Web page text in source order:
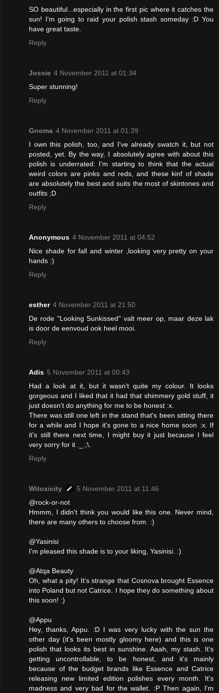
SO beautiful...especially in the first pic where it catches the
sun! I'm going to raid your polish stash someday :D You
have great taste.
Reply
Jossie 4 November 2011 at 01:34
Super stunning!
Reply
Gnoma 4 November 2011 at 01:39
I own this polish, too, and I've already swatch it, but not
posted, yet. By the way, I absolutely agree with about this
polish is underrated: I'm starting to think that the actual
weird colors are pinks and reds, and these kinf of shade
are absolutely the best and suits the most of skintones and
outfits ;D
Reply
Anonymous 4 November 2011 at 04:52
Nice shade for fall and winter ,looking very pretty on your
hands :)
Reply
esther 4 November 2011 at 21:50
De rode "Looking Sunkissed" valt meer op, maar deze lak
is door de eenvoud ook heel mooi.
Reply
Adis 5 November 2011 at 00:43
Had a look at it, but it wasn't quite my colour. It looks
gorgeous and I liked that it had that shimmery gold stuff, it
just doesn't do anything for me to be honest :x.
There was still one left in the stand that's been sitting there
for a while and I hope it's gone to a nice home soon :x. If
it's still there next time, I might buy it just because I feel
very sorry for it ._.;\.
Reply
Witoxicity
5 November 2011 at 11:46
@rock-or-not
Hmmm, I didn't think you would like this one. Never mind,
there are many others to choose from. :)
@Yasinisi
I'm pleased this shade is to your liking, Yasinisi. :)
@Atqa Beauty
Oh, what a pity! It's strange that Cosnova brought Essence
into Poland but not Catrice. I hope they do something about
this soon! :)
@Appu
Hey, thanks, Appu. :D I was very lucky with the sun the
other day (it's been mostly gloomy here) and this is one
polish that looks its best in sunshine. Aaah, my stash. It's
getting uncontrollable, to be honest, and it's mainly
because of the budget brands like Essence and Catrice
releasing new limited edition polishes every month. It's
madness and very bad for the wallet. :P Then again, I'm